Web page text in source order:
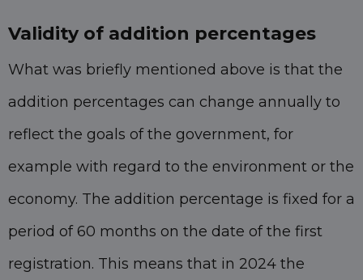
Validity of addition percentages
What was briefly mentioned above is that the
addition percentages can change annually to
reflect the goals of the government, for
example with regard to the environment or the
economy. The addition percentage is fixed for a
period of 60 months on the date of the first
registration. This means that in 2024 the